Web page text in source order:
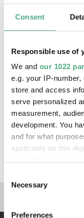
Consent
Responsible use of
We and our 1022
e.g. your IP-
store and access
serve personalized
measurement,
development. You
and for what
applicable on this
the Privacy trigger
Selection
Necessary
Preferences
Bertha
determination
acts as a
view from the
archaic grave –
with
Exhibitions